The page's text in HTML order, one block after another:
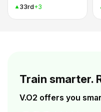
33rd+3
Train smarter.
V.O2 offers you